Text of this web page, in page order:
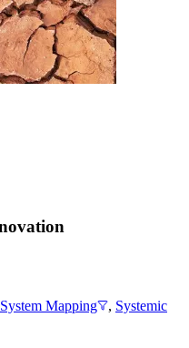
System Mapping , Systemic